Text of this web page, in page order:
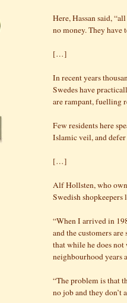
Here, Hassan said,
no money. They have
[…]
In recent years
Swedes have
are rampant, fuelling
Few residents here
Islamic veil, and
[…]
Alf Hollsten, who
Swedish shopkeepers
“When I arrived in
and the customers
that while he does
neighbourhood years
“The problem is that
no job and they don’t